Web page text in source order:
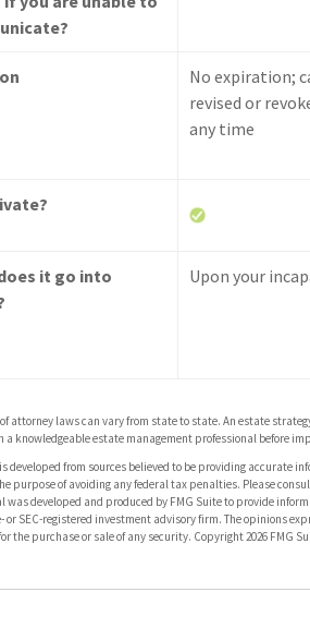
No expiration;
revised or
any time
it go into
Upon your
of attorney laws can vary from state to state. An estate
a knowledgeable estate management professional before
developed from sources believed to be providing accurate
purpose of avoiding any federal tax penalties. Please
was developed and produced by FMG Suite to provide
or SEC-registered investment advisory firm. The opinions
the purchase or sale of any security. Copyright2026 FMG